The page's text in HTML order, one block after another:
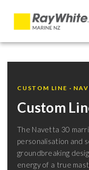
CUSTOM LINE ·
Custom
The Navetta 30
personalisation and
groundbreaking
energy of a true